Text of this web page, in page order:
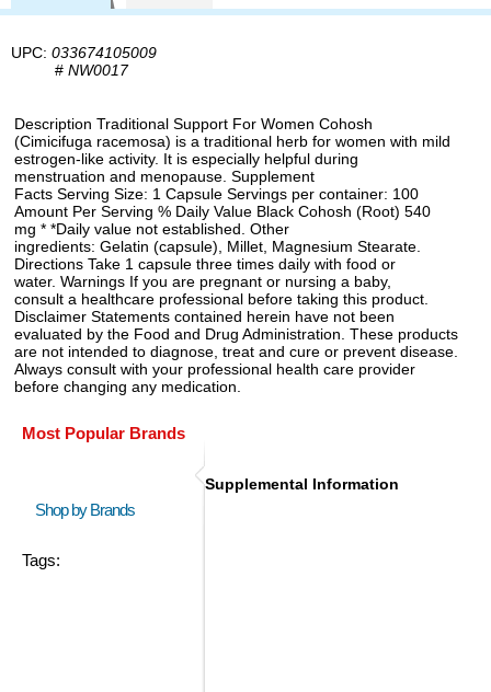
UPC: 033674105009
# NW0017
Description Traditional Support For Women Cohosh
(Cimicifuga racemosa) is a traditional herb for women with mild
estrogen-like activity. It is especially helpful during
menstruation and menopause. Supplement
Facts Serving Size: 1 Capsule Servings per container: 100
Amount Per Serving % Daily Value Black Cohosh (Root) 540
mg * *Daily value not established. Other
ingredients: Gelatin (capsule), Millet, Magnesium Stearate.
Directions Take 1 capsule three times daily with food or
water. Warnings If you are pregnant or nursing a baby,
consult a healthcare professional before taking this product.
Disclaimer Statements contained herein have not been
evaluated by the Food and Drug Administration. These products
are not intended to diagnose, treat and cure or prevent disease.
Always consult with your professional health care provider
before changing any medication.
Most Popular Brands
Shop by Brands
Tags:
Supplemental Information